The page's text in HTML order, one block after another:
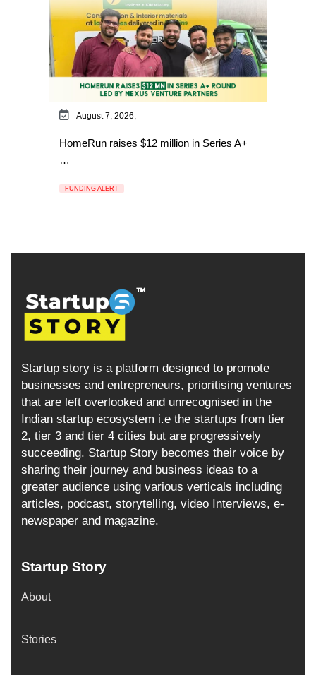
August 7, 2026,
HomeRun raises $12 million in Series A+
…
FUNDING ALERT
Startup story is a platform designed to promote
businesses and entrepreneurs, prioritising ventures
that are left overlooked and unrecognised in the
Indian startup ecosystem i.e the startups from tier
2, tier 3 and tier 4 cities but are progressively
succeeding. Startup Story becomes their voice by
sharing their journey and business ideas to a
greater audience using various verticals including
articles, podcast, storytelling, video Interviews, e-
newspaper and magazine.
Startup Story
About
Stories